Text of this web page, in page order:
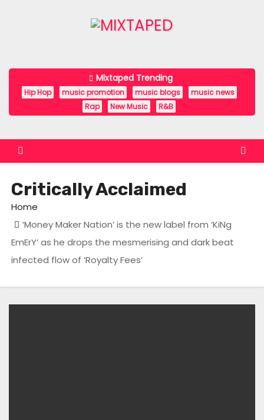
n
Mixtaped Trending
Hip Hop music promotion music blogs
music news
Rap
New Music R&B
Critically Acclaimed
Home
‘Money Maker Nation’ is the new label from ‘KiNg
EmErY’ as he drops the mesmerising and dark beat
infected flow of ‘Royalty Fees’